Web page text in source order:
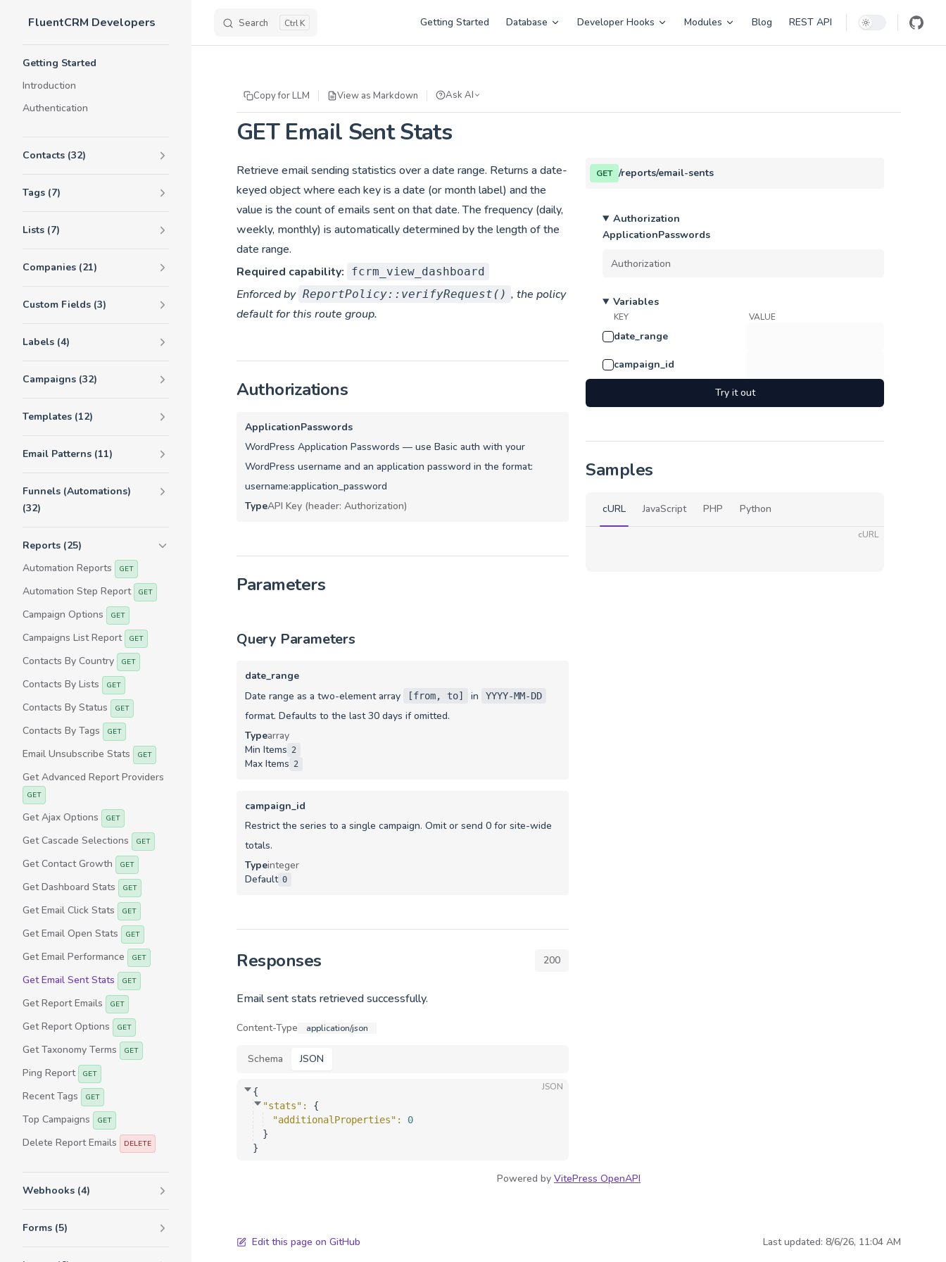
Skip to content
FluentCRM Developers Search K Getting Started Database Developer Hooks Modules Blog REST API
Getting Started
Introduction
Authentication
Contacts (32)
Tags (7)
Lists (7)
Companies (21)
Custom Fields (3)
Labels (4)
Campaigns (32)
Templates (12)
Email Patterns (11)
Funnels (Automations)
(32)
Reports (25)
Automation Reports
GET
Automation Step Report GET
Campaign Options GET
Campaigns List Report GET
Contacts By Country GET
Contacts By Lists GET
Contacts By Status GET
Contacts By Tags GET
Email Unsubscribe Stats GET
Get Advanced Report Providers
GET
Get Ajax Options GET
Get Cascade Selections GET
Get Contact Growth GET
Get Dashboard Stats GET
Get Email Click Stats GET
Get Email Open Stats GET
Get Email Performance GET
Get Email Sent Stats GET
Get Report Emails GET
Get Report Options GET
Get Taxonomy Terms GET
Ping Report GET
Recent Tags GET
Top Campaigns GET
Delete Report Emails DELETE
Webhooks (4)
Forms (5)
Copy for LLM View as Markdown Ask AI
GET Email Sent Stats
Retrieve email sending statistics over a date range. Returns a date-
keyed object where each key is a date (or month label) and the
value is the count of emails sent on that date. The frequency (daily,
weekly, monthly) is automatically determined by the length of the
date range.
Required capability:
fcrm_view_dashboard
Enforced by ReportPolicy::verifyRequest() , the policy
default for this route group.
Authorizations
ApplicationPasswords
WordPress Application Passwords — use Basic auth with your
WordPress username and an application password in the format:
username:application_password
TypeAPI Key (header: Authorization)
Parameters
Query Parameters
date_range
Date range as a two-element array
[from, to] in YYYY-MM-DD
format. Defaults to the last 30 days if omitted.
Typearray
Min Items 2
Max Items 2
campaign_id
Restrict the series to a single campaign. Omit or send 0 for site-wide
totals.
Typeinteger
Default 0
Responses 200
Email sent stats retrieved successfully.
Content-Type application/json
Schema JSON
JSON
{
"stats" : {
"additionalProperties" : 0
}
}
GET /reports/email-sents
Authorization
ApplicationPasswords
Variables
KEY VALUE
date_range
campaign_id
Try it out
Samples
cURL JavaScript PHP Python
cURL
Powered by VitePress OpenAPI
Edit this page on GitHub Last updated: 8/6/26, 11:04 AM